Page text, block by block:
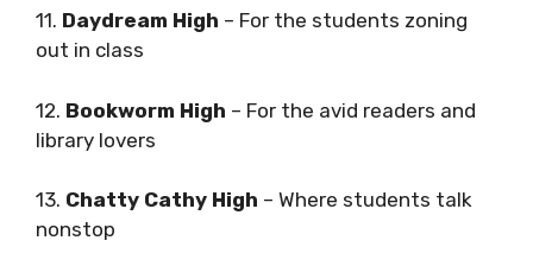
11. Daydream High – For the students zoning
out in class
12. Bookworm High – For the avid readers and
library lovers
13. Chatty Cathy High – Where students talk
nonstop